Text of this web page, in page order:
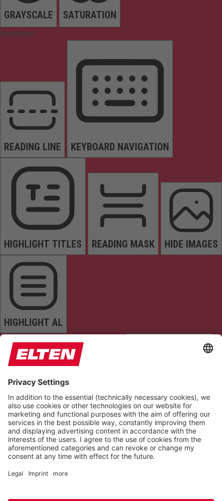
GRAYSCALE SATURATION
Orientation
READING LINE KEYBOARD NAVIGATION
HIGHLIGHT TITLES READING MASK HIDE IMAGES
HIGHLIGHT AL
READ PAGE MUTE SOUNDS STOP ANIMATIONS
Reset Settings